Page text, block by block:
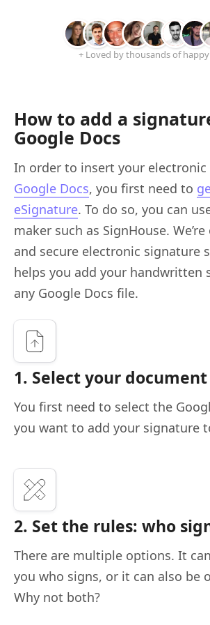
+ Loved by thousands of
How to add a
Google Docs
In order to insert your
Google Docs, you first need to
eSignature. To do so, you can
maker such as SignHouse.
and secure electronic signature
helps you add your handwritten
any Google Docs file.
1. Select your document
You first need to select the
you want to add your signature
2. Set the rules: who
There are multiple options. It
you who signs, or it can also be
Why not both?